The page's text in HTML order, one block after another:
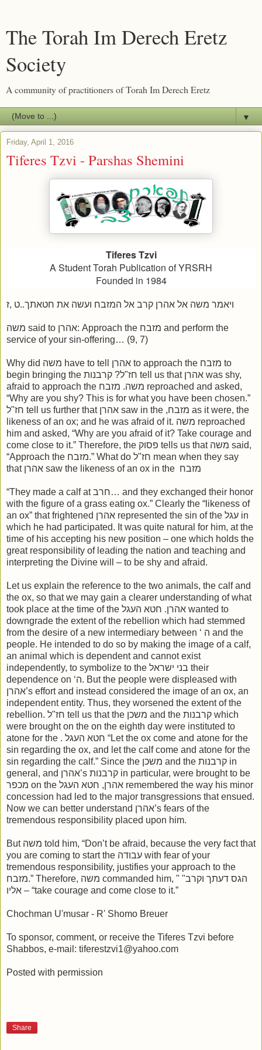
The Torah Im Derech Eretz
Society
A community of practitioners of Torah Im Derech Eretz
▼
Friday, April 1, 2016
Tiferes Tzvi - Parshas Shemini
Tiferes Tzvi
A Student Torah Publication of YRSRH
Founded in 1984
ויאמר משה אל אהרן קרב אל המזבח ועשה את חטאתך..ט ,ז
משה said to אהרן: Approach the מזבח and perform the
service of your sin-offering… (9, 7)
Why did משה have to tell אהרן to approach the מזבח to
begin bringing the חז"ל? קרבנות tell us that אהרן was shy,
afraid to approach the משה. מזבח reproached and asked,
“Why are you shy? This is for what you have been chosen.”
חז"ל tell us further that אהרן saw in the ,מזבח as it were, the
likeness of an ox; and he was afraid of it. משה reproached
him and asked, “Why are you afraid of it? Take courage and
come close to it.” Therefore, the פסוק tells us that משה said,
“Approach the מזבח.” What do חז"ל mean when they say
that אהרן saw the likeness of an ox in the מזבח
“They made a calf at חרב… and they exchanged their honor
with the figure of a grass eating ox.” Clearly the “likeness of
an ox” that frightened אהרן represented the sin of the עגל in
which he had participated. It was quite natural for him, at the
time of his accepting his new position – one which holds the
great responsibility of leading the nation and teaching and
interpreting the Divine will – to be shy and afraid.
Let us explain the reference to the two animals, the calf and
the ox, so that we may gain a clearer understanding of what
took place at the time of the אהרן. חטא העגל wanted to
downgrade the extent of the rebellion which had stemmed
from the desire of a new intermediary between ‘ ה and the
people. He intended to do so by making the image of a calf,
an animal which is dependent and cannot exist
independently, to symbolize to the בני ישראל their
dependence on ‘ה. But the people were displeased with
אהרן’s effort and instead considered the image of an ox, an
independent entity. Thus, they worsened the extent of the
rebellion. חז"ל tell us that the משכן and the קרבנות which
were brought on the on the eighth day were instituted to
atone for the . חטא העגל “Let the ox come and atone for the
sin regarding the ox, and let the calf come and atone for the
sin regarding the calf.” Since the משכן and the קרבנות in
general, and אהרן’s קרבנות in particular, were brought to be
מכפר on the אהרן, חטא העגל remembered the way his minor
concession had led to the major transgressions that ensued.
Now we can better understand אהרן’s fears of the
tremendous responsibility placed upon him.
But משה told him, “Don’t be afraid, because the very fact that
you are coming to start the עבודה with fear of your
tremendous responsibility, justifies your approach to the
מזבח.” Therefore, משה commanded him, " "הגס דעתך וקרב
אליו – “take courage and come close to it.”
Chochman U'musar - R' Shomo Breuer
To sponsor, comment, or receive the Tiferes Tzvi before
Shabbos, e-mail: tiferestzvi1@yahoo.com
Posted with permission
Share